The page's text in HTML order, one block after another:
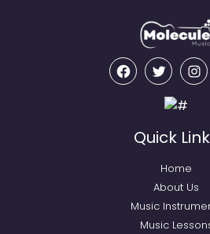
FacebookTwitter
Quick
Home
About Us
Music
Music